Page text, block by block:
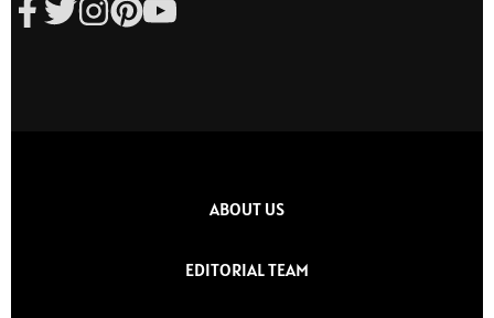
ABOUT US
EDITORIAL TEAM